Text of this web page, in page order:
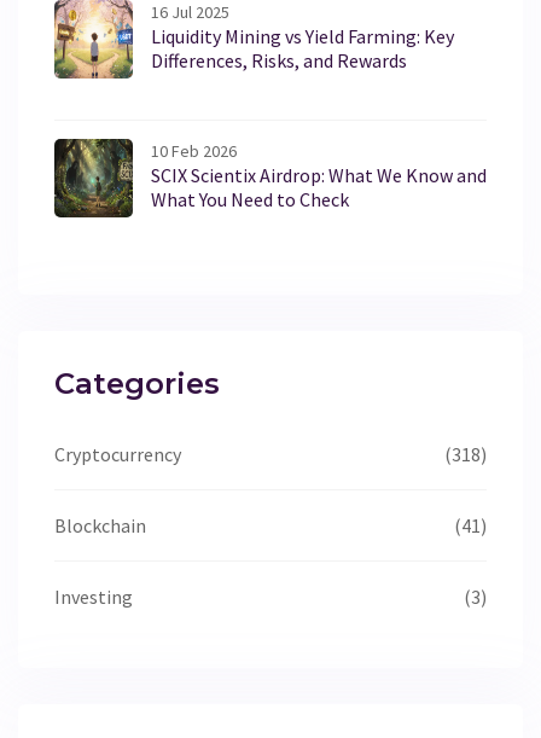
16 Jul 2025
Liquidity Mining vs Yield Farming: Key
Differences, Risks, and Rewards
10 Feb 2026
SCIX Scientix Airdrop: What We Know and
What You Need to Check
Categories
Cryptocurrency (318)
Blockchain (41)
Investing (3)